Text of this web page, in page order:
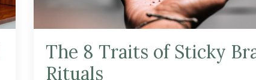
The 8 Traits of Sticky
Rituals